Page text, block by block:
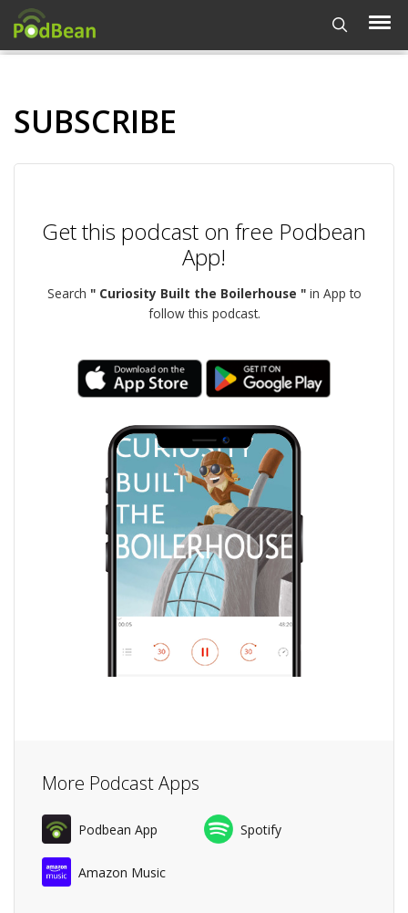
SUBSCRIBE
Get this podcast on free Podbean
App!
Search " Curiosity Built the Boilerhouse "in App to
follow this podcast.
More Podcast Apps
Podbean App Spotify
Amazon Music